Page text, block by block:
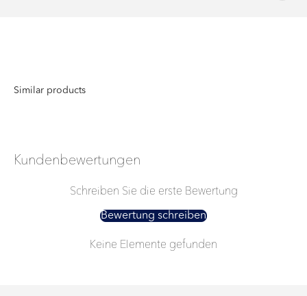
Kundenbewertungen
Schreiben Sie die erste Bewertung
Bewertung schreiben
Keine Elemente gefunden